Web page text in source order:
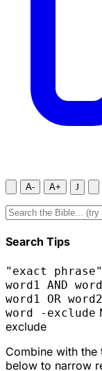
A- A+ J
Search Tips
"exact phrase"
word1 AND
word1 OR word2
word -exclude
exclude
Combine with
below to narrow